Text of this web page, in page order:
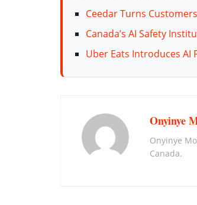
Ceedar Turns
Canada’s AI Safety
Uber Eats Introduces AI
Onyinye
Onyinye
Canada.